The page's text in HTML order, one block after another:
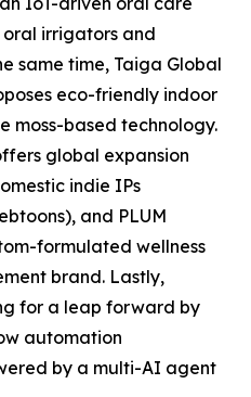
irrigators and
same time, Taiga Global
eco-friendly indoor
moss-based technology.
global expansion
indie IPs
and PLUM
formulated wellness
brand. Lastly,
for a leap forward by
automation
by a multi-AI agent